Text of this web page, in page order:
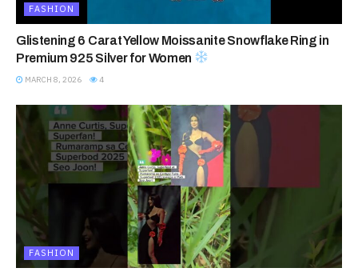
FASHION
Glistening 6 Carat Yellow Moissanite Snowflake Ring in
Premium 925 Silver for Women
MARCH 8, 2026 4
FASHION